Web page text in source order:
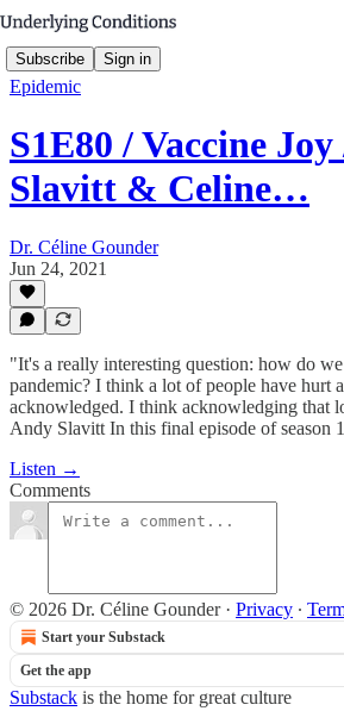
Subscribe Sign in
Epidemic
S1E80 / Vaccine
Slavitt & Celine…
Dr. Céline Gounder
Jun 24, 2021
"It's a really interesting question: how do
pandemic? I think a lot of people have hurt
acknowledged. I think acknowledging that
Andy Slavitt In this final episode of season
Listen →
Comments
© 2026 Dr. Céline Gounder· Privacy ∙
Start your Substack
Get the app
Substack is the home for great culture